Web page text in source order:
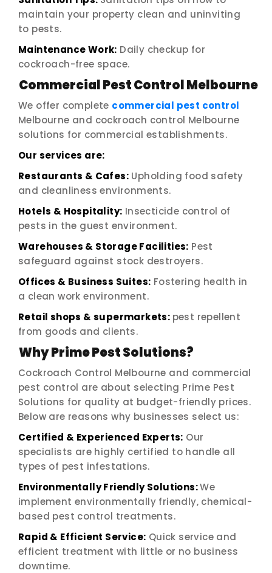
maintain your property clean and uninviting
to pests.
Maintenance Work: Daily checkup for
cockroach-free space.
Commercial Pest Control Melbourne
We offer complete commercial pest control
Melbourne and cockroach control Melbourne
solutions for commercial establishments.
Our services are:
Restaurants & Cafes: Upholding food safety
and cleanliness environments.
Hotels & Hospitality: Insecticide control of
pests in the guest environment.
Warehouses & Storage Facilities: Pest
safeguard against stock destroyers.
Offices & Business Suites: Fostering health in
a clean work environment.
Retail shops & supermarkets: pest repellent
from goods and clients.
Why Prime Pest Solutions?
Cockroach Control Melbourne and commercial
pest control are about selecting Prime Pest
Solutions for quality at budget-friendly prices.
Below are reasons why businesses select us:
Certified & Experienced Experts: Our
specialists are highly certified to handle all
types of pest infestations.
Environmentally Friendly Solutions:We
implement environmentally friendly, chemical-
based pest control treatments.
Rapid & Efficient Service: Quick service and
efficient treatment with little or no business
downtime.